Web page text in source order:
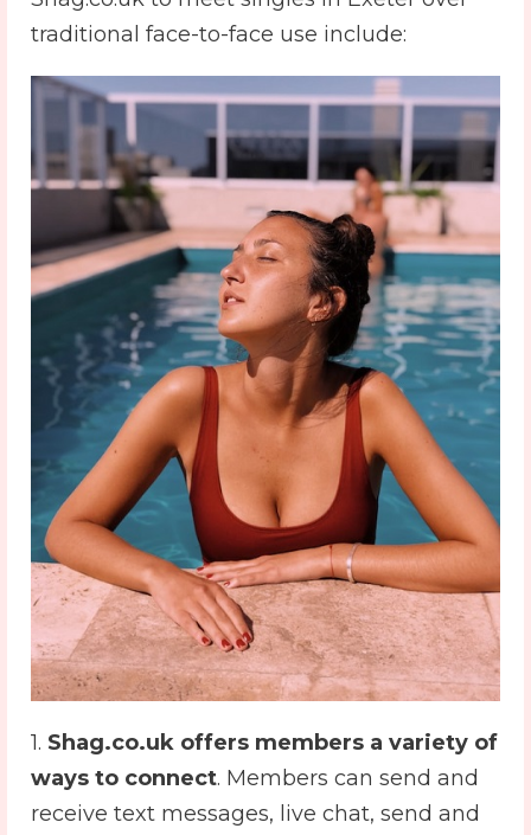
traditional face-to-face use include:
1. Shag.co.uk offers members a variety of
ways to connect. Members can send and
receive text messages, live chat, send and